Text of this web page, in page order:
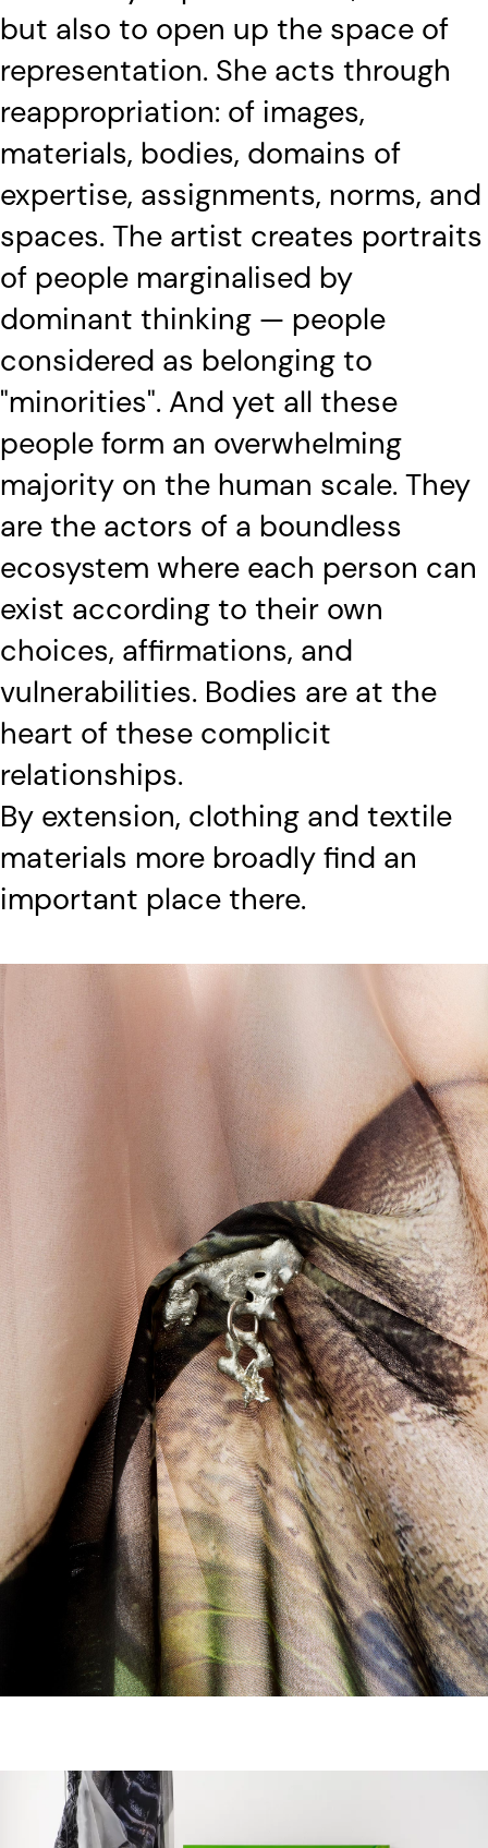
but also to open up the space of
representation. She acts through
reappropriation: of images,
materials, bodies, domains of
expertise, assignments, norms, and
spaces. The artist creates portraits
of people marginalised by
dominant thinking — people
considered as belonging to
"minorities". And yet all these
people form an overwhelming
majority on the human scale. They
are the actors of a boundless
ecosystem where each person can
exist according to their own
choices, affirmations, and
vulnerabilities. Bodies are at the
heart of these complicit
relationships.
By extension, clothing and textile
materials more broadly find an
important place there.